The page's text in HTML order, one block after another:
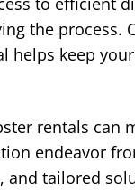
the process.
keep
rentals can
endeavor
tailored